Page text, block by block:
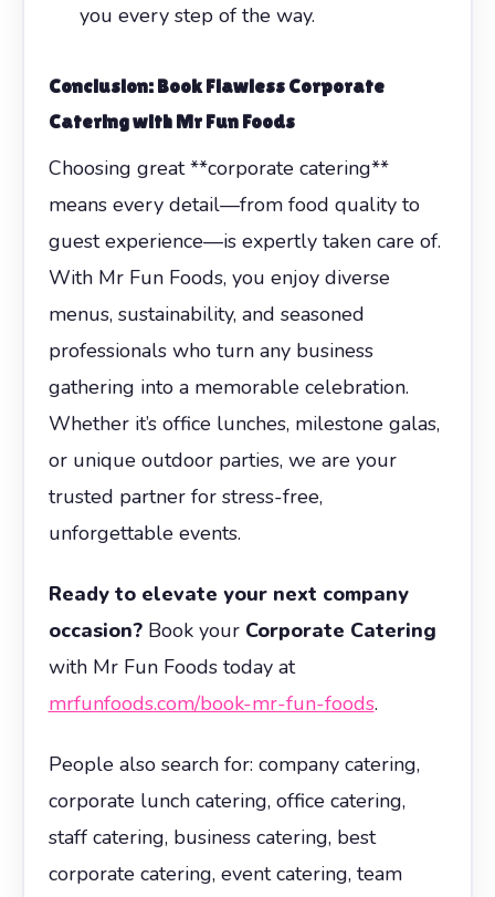
you every step of the way.
Conclusion: Book FlawlessCorporate
Cateringwith Mr Fun Foods
Choosing great **corporate catering**
means every detail—from food quality to
guest experience—is expertly taken care of.
With Mr Fun Foods, you enjoy diverse
menus, sustainability, and seasoned
professionals who turn any business
gathering into a memorable celebration.
Whether it’s office lunches, milestone galas,
or unique outdoor parties, we are your
trusted partner for stress-free,
unforgettable events.
Ready to elevate your next company
occasion?Book your Corporate Catering
with Mr Fun Foods today at
mrfunfoods.com/book-mr-fun-foods.
People also search for: company catering,
corporate lunch catering, office catering,
staff catering, business catering, best
corporate catering, event catering, team